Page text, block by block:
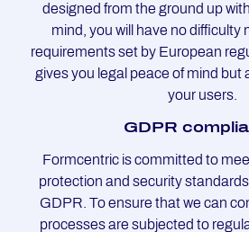
designed from the ground up
mind, you will have no difficulty
requirements set by European
gives you legal peace of mind but
your users.
GDPR
Formcentric is committed to
protection and security
GDPR. To ensure that we can
processes are subjected to